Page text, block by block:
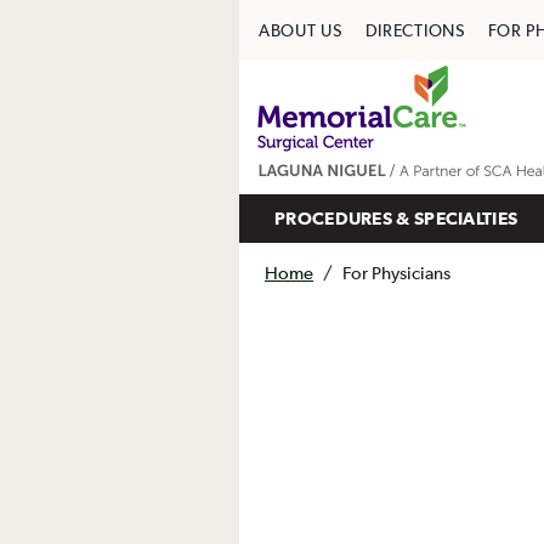
ABOUT US DIRECTIONS FOR
PROCEDURES & SPECIALTIES
Home / For Physicians